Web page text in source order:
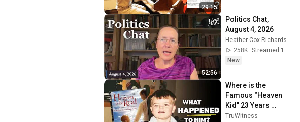
29:15
52:56
Politics Chat,
August 4, 2026
Heather Cox Richardson
258K
Streamed 1d ago
New
Where is the
Famous “Heaven
Kid” 23 Years
Later?
TruWitness